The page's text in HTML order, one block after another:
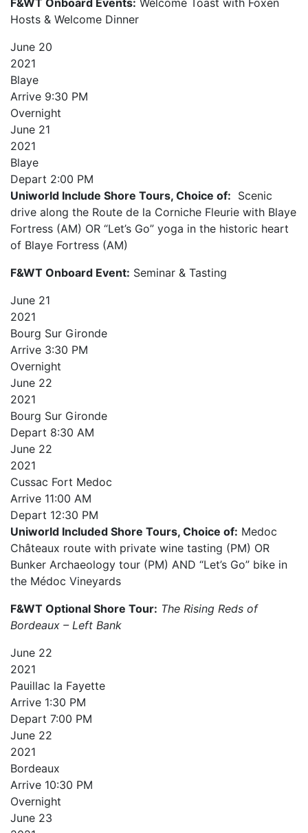
F&WT Onboard Events: Welcome Toast with Foxen
Hosts & Welcome Dinner
June 20
2021
Blaye
Arrive 9:30 PM
Overnight
June 21
2021
Blaye
Depart 2:00 PM
Uniworld Include Shore Tours, Choice of: Scenic
drive along the Route de la Corniche Fleurie with Blaye
Fortress (AM) OR “Let’s Go” yoga in the historic heart
of Blaye Fortress (AM)
F&WT Onboard Event: Seminar & Tasting
June 21
2021
Bourg Sur Gironde
Arrive 3:30 PM
Overnight
June 22
2021
Bourg Sur Gironde
Depart 8:30 AM
June 22
2021
Cussac Fort Medoc
Arrive 11:00 AM
Depart 12:30 PM
Uniworld Included Shore Tours, Choice of: Medoc
Châteaux route with private wine tasting (PM) OR
Bunker Archaeology tour (PM) AND “Let’s Go” bike in
the Médoc Vineyards
F&WT Optional Shore Tour: The Rising Reds of
Bordeaux – Left Bank
June 22
2021
Pauillac la Fayette
Arrive 1:30 PM
Depart 7:00 PM
June 22
2021
Bordeaux
Arrive 10:30 PM
Overnight
June 23